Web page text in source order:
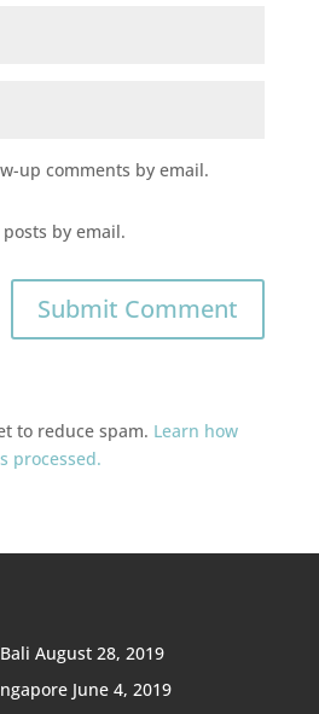
up comments by email.
by email.
to reduce spam. Learn how
processed.
August 28, 2019
June 4, 2019